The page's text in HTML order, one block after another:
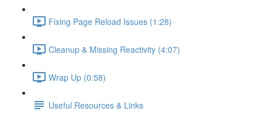
Fixing Page Reload Issues (1:28)
Cleanup & Missing Reactivity (4:07)
Wrap Up (0:58)
Useful Resources & Links